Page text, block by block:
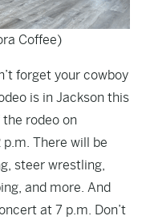
Coffee)
forget your cowboy
is in Jackson this
rodeo on
There will be
steer wrestling,
and more. And
at 7 p.m. Don’t